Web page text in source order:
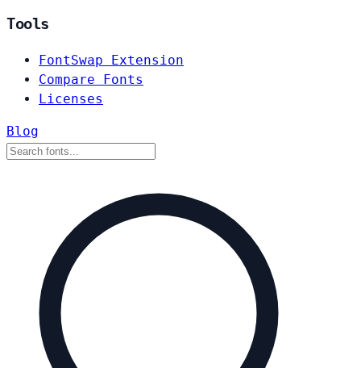
Tools
FontSwap Extension
Compare Fonts
Licenses
Blog